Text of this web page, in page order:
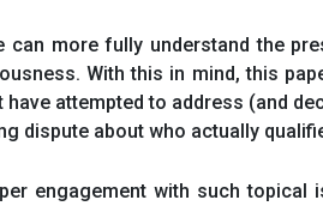
more fully understand the
With this in mind, this
attempted to address (and
dispute about who actually
engagement with such